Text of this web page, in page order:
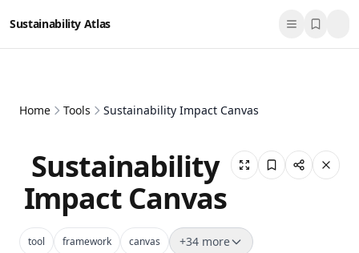
Sustainability Atlas
Home Tools Sustainability Impact Canvas
Sustainability
Impact Canvas
tool framework canvas +34 more